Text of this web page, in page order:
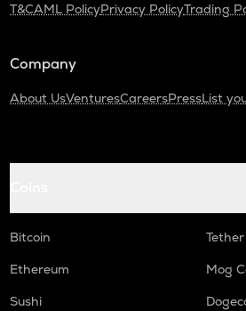
T&CAML PolicyPrivacy PolicyTrading
Company
About UsVenturesCareersPressList
Bitcoin
Tether
Ethereum
Mog
Sushi